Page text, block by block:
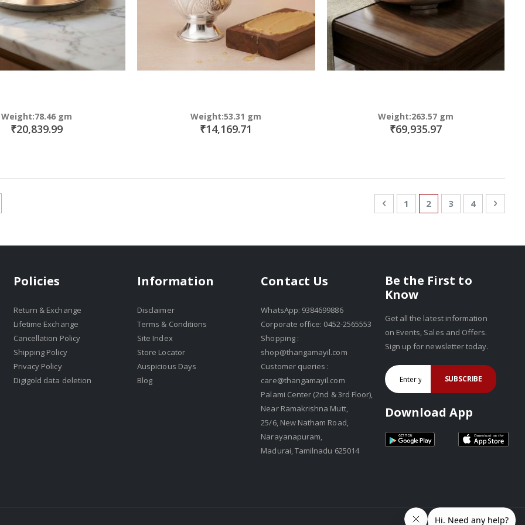
Weight:78.46 gm
₹20,839.99
Weight:53.31 gm
₹14,169.71
Weight:263.57 gm
₹69,935.97
PagePage
Previous
Page
1 You're currently
2 Page
3 Page
4 Page
Next
Policies
Return & Exchange
Lifetime Exchange
Cancellation Policy
Shipping Policy
Privacy Policy
Digigold data deletion
Information
Disclaimer
Terms & Conditions
Site Index
Store Locator
Auspicious Days
Blog
Contact Us
WhatsApp: 9384699886
Corporate office: 0452-2565553
Shopping :
shop@thangamayil.com
Customer queries :
care@thangamayil.com
Palami Center (2nd & 3rd Floor),
Near Ramakrishna Mutt,
25/6, New Natham Road,
Narayanapuram,
Madurai, Tamilnadu 625014
Be the First to
Know
Get all the latest information
on Events, Sales and Offers.
Sign up for newsletter today.
SUBSCRIBE
Download App